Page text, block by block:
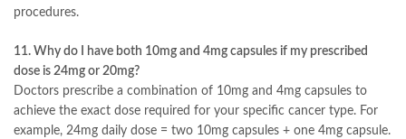
procedures.
11. Why do I have both 10mg and 4mg capsules if my prescribed
dose is 24mg or 20mg?
Doctors prescribe a combination of 10mg and 4mg capsules to
achieve the exact dose required for your specific cancer type. For
example, 24mg daily dose = two 10mg capsules + one 4mg capsule.